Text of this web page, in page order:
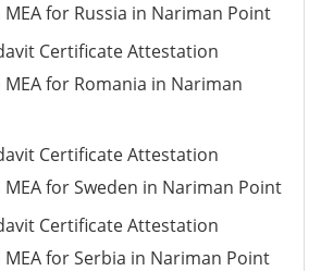
for Russia in Nariman Point
Certificate Attestation
for Romania in Nariman
Certificate Attestation
for Sweden in Nariman Point
Certificate Attestation
for Serbia in Nariman Point